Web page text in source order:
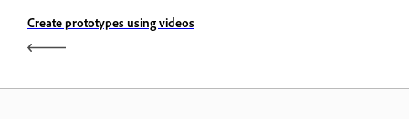
Create prototypes using videos